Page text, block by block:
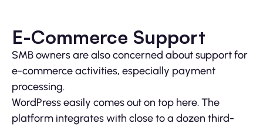
E-Commerce Support
SMB owners are also concerned about support for
e-commerce activities, especially payment
processing.
WordPress easily comes out on top here. The
platform integrates with close to a dozen third-